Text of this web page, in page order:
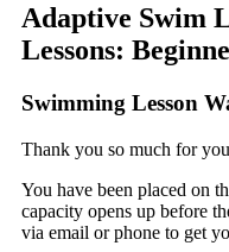
Adaptive Swim
Lessons:
Swimming Lesson
Thank you so much for
You have been placed on
capacity opens up before
via email or phone to get